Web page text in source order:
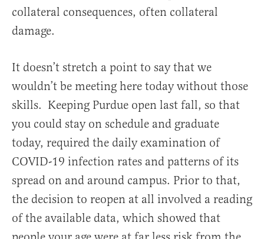
collateral consequences, often collateral
damage.
It doesn’t stretch a point to say that we
wouldn’t be meeting here today without those
skills. Keeping Purdue open last fall, so that
you could stay on schedule and graduate
today, required the daily examination of
COVID-19 infection rates and patterns of its
spread on and around campus. Prior to that,
the decision to reopen at all involved a reading
of the available data, which showed that